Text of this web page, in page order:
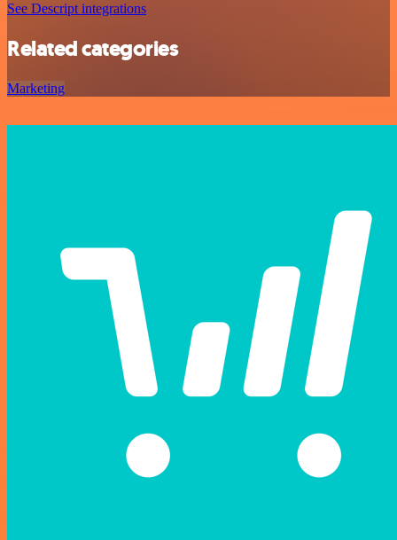
See Descript integrations
Related categories
Marketing